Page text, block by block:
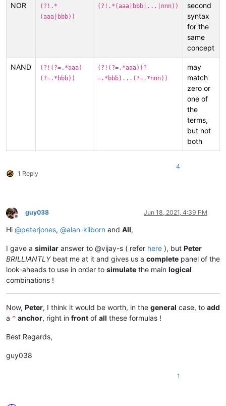
NOR
(?!.*
(aaa|bbb))
(?!.*(aaa|bbb|...|nnn))
second
syntax
for the
same
concept
NAND
(?!(?=.*aaa)
(?=.*bbb))
(?!(?=.*aaa)(?
=.*bbb)...(?=.*nnn))
may
match
zero or
one of
the
terms,
but not
both
1 Reply
4
Offline
guy038 Jun 18, 2021, 4:39 PM
Hi @peterjones, @alan-kilborn and All,
I gave a similar answer to @vijay-s ( refer here ), but Peter
BRILLIANTLYbeat me at it and gives us a complete panel of the
look-aheads to use in order to simulate the main logical
combinations !
Now, Peter, I think it would be worth, in the general case, to add
a ^ anchor, right in front of all these formulas !
Best Regards,
guy038
1